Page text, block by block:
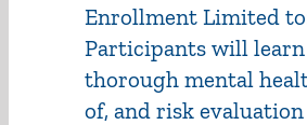
Enrollment Limited
Participants will
thorough mental
of, and risk